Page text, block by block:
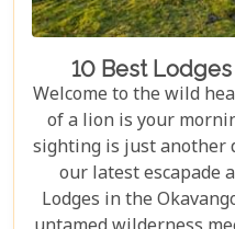
10 Best
Welcome to the wild
of a lion is your
sighting is just another
our latest escapade
Lodges in the